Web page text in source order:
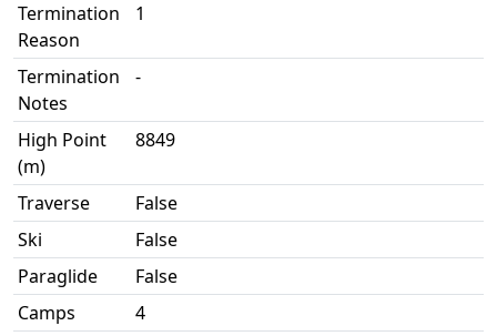
Termination
Reason
1
Termination
Notes
-
High Point
(m)
8849
Traverse
False
Ski
False
Paraglide
False
Camps
4